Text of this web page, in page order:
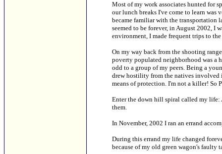
Most of my work associates hunted for
our lunch breaks I've come to learn was
became familiar with the transportation
seemed to be forever, in August 2002, I
environment, I made frequent trips to
On my way back from the shooting
poverty populated neighborhood was a
odd to a group of my peers. Being a
drew hostility from the natives involved
means of protection. I'm not a killer! So
Enter the down hill spiral called my life:
them.
In November, 2002 I ran an errand
During this errand my life changed
because of my old green wagon's faulty